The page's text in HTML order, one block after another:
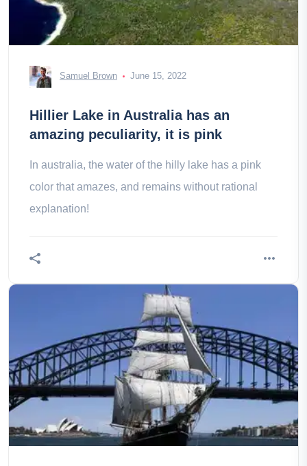
Samuel Brown June 15, 2022
Hillier Lake in Australia has an
amazing peculiarity, it is pink
In australia, the water of the hilly lake has a pink
color that amazes, and remains without rational
explanation!